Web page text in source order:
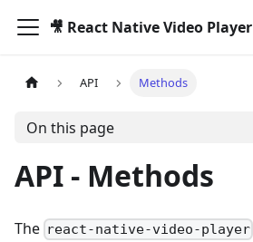
🎥 React Native Video Player
API Methods
On this page
API - Methods
The react-native-video-player